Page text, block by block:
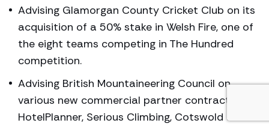
Advising Glamorgan County Cricket Club on its
acquisition of a 50% stake in Welsh Fire, one of
the eight teams competing in The Hundred
competition.
Advising British Mountaineering Council on
various new commercial partner contracts with
HotelPlanner, Serious Climbing, Cotswold and